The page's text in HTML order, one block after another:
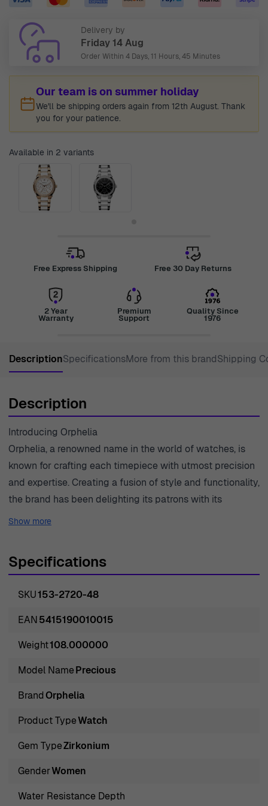
Delivery by
Friday 14 Aug
Order Within 4 Days, 11 Hours, 45 Minutes
Our team is on summer holiday
We'll be shipping orders again from 12th August. Thank
you for your patience.
Available in 2 variants
Free Express Shipping Free 30 Day Returns
2 Year
Warranty
Premium
Support
Quality Since
1976
DescriptionSpecificationsMore from this brandShipping
Description
Introducing Orphelia
Orphelia, a renowned name in the world of watches, is
known for crafting each timepiece with utmost precision
and expertise. Creating a fusion of style and functionality,
the brand has been delighting its patrons with its
exquisite collection of watches specially designed
elegance and beauty but also stands synonymous to
balance between aesthetic appeal and technical
proficiency, making each of its creations a masterpiece
perfection, Orphelia continues to awe its customers with
its stunning range of watches that exude sophistication
things in life, an Orphelia watch is not just an accessory
but an extension of her personality.
Introducing Orphelia® Multi Dial 'Precious' Women's
Watch 153-2720-48
'Precious' Women's Watch 153-2720-48. Captivating and
Show more
Specifications
SKU153-2720-48
EAN5415190010015
Weight108.000000
Model NamePrecious
BrandOrphelia
Product TypeWatch
Gem TypeZirkonium
GenderWomen
Water Resistance Depth